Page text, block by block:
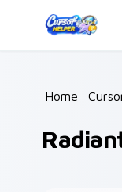
Home /